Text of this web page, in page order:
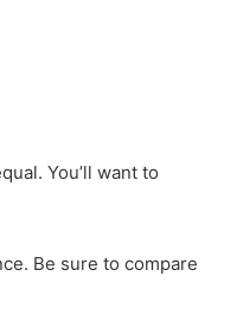
You’ll want to
Be sure to compare